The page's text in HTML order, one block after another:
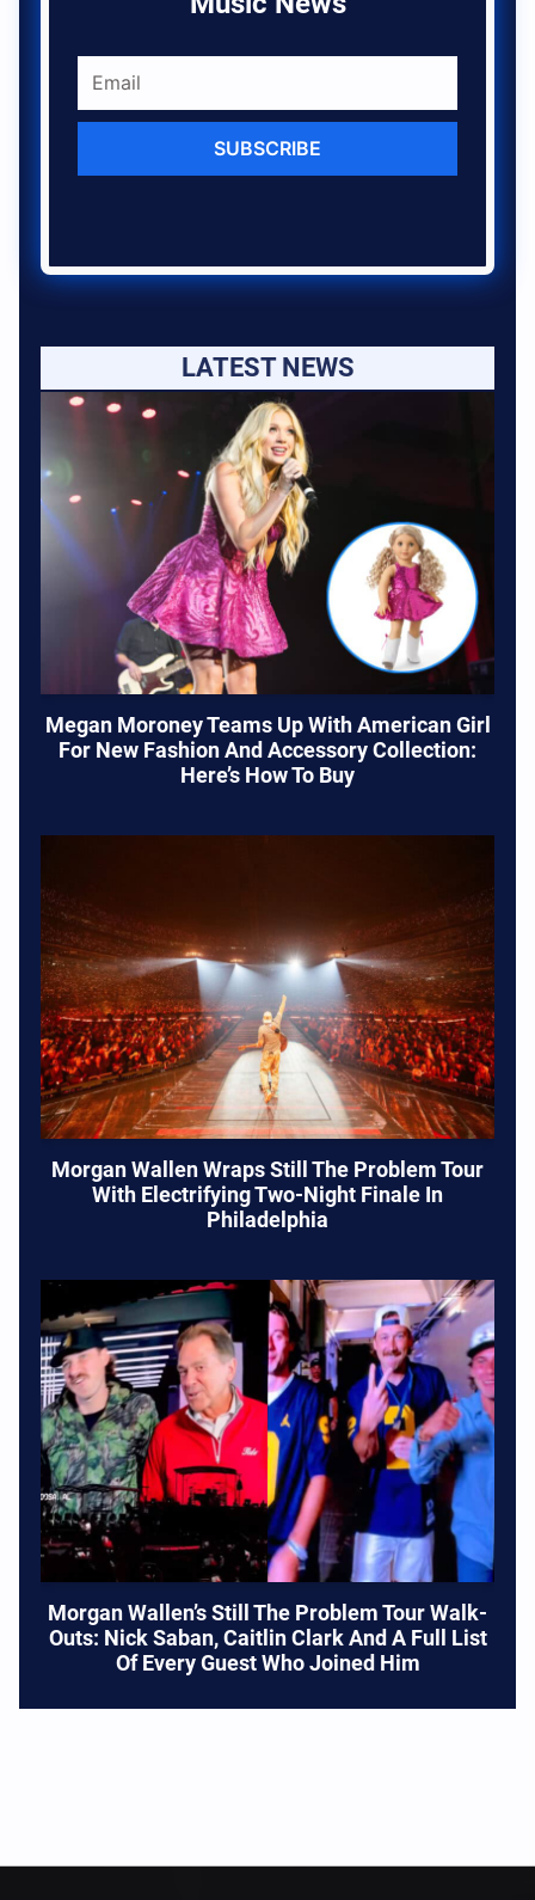
SUBSCRIBE
LATEST NEWS
Megan Moroney Teams Up With American Girl
For New Fashion And Accessory Collection:
Here’s How To Buy
Morgan Wallen Wraps Still The Problem Tour
With Electrifying Two-Night Finale In
Philadelphia
Morgan Wallen’s Still The Problem Tour Walk-
Outs: Nick Saban, Caitlin Clark And A Full List
Of Every Guest Who Joined Him